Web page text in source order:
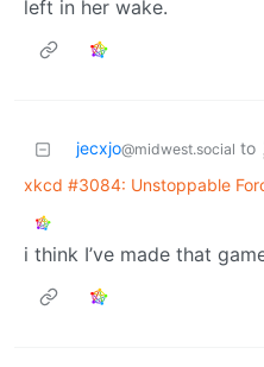
left in her wake.
jecxjo@midwest.social to
xkcd #3084: Unstoppable
i think I’ve made that